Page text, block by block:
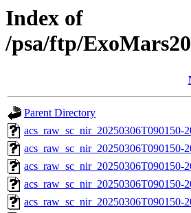
Index of
/psa/ftp/
Parent Directory
acs_raw_sc_nir_20250306T090150-
acs_raw_sc_nir_20250306T090150-
acs_raw_sc_nir_20250306T090150-